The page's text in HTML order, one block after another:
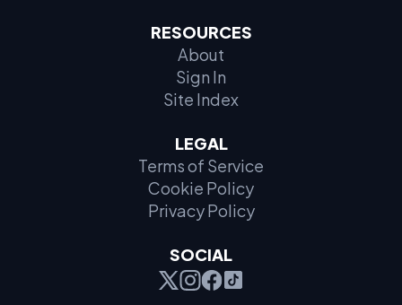
RESOURCES
About
Sign In
Site Index
LEGAL
Terms of Service
Cookie Policy
Privacy Policy
SOCIAL